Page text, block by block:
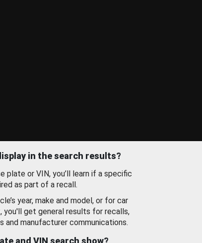
in the search results?
plate or VIN, you’ll learn if a specific
as part of a recall.
year, make and model, or for car
you'll get general results for recalls,
and manufacturer communications.
and VIN search show?